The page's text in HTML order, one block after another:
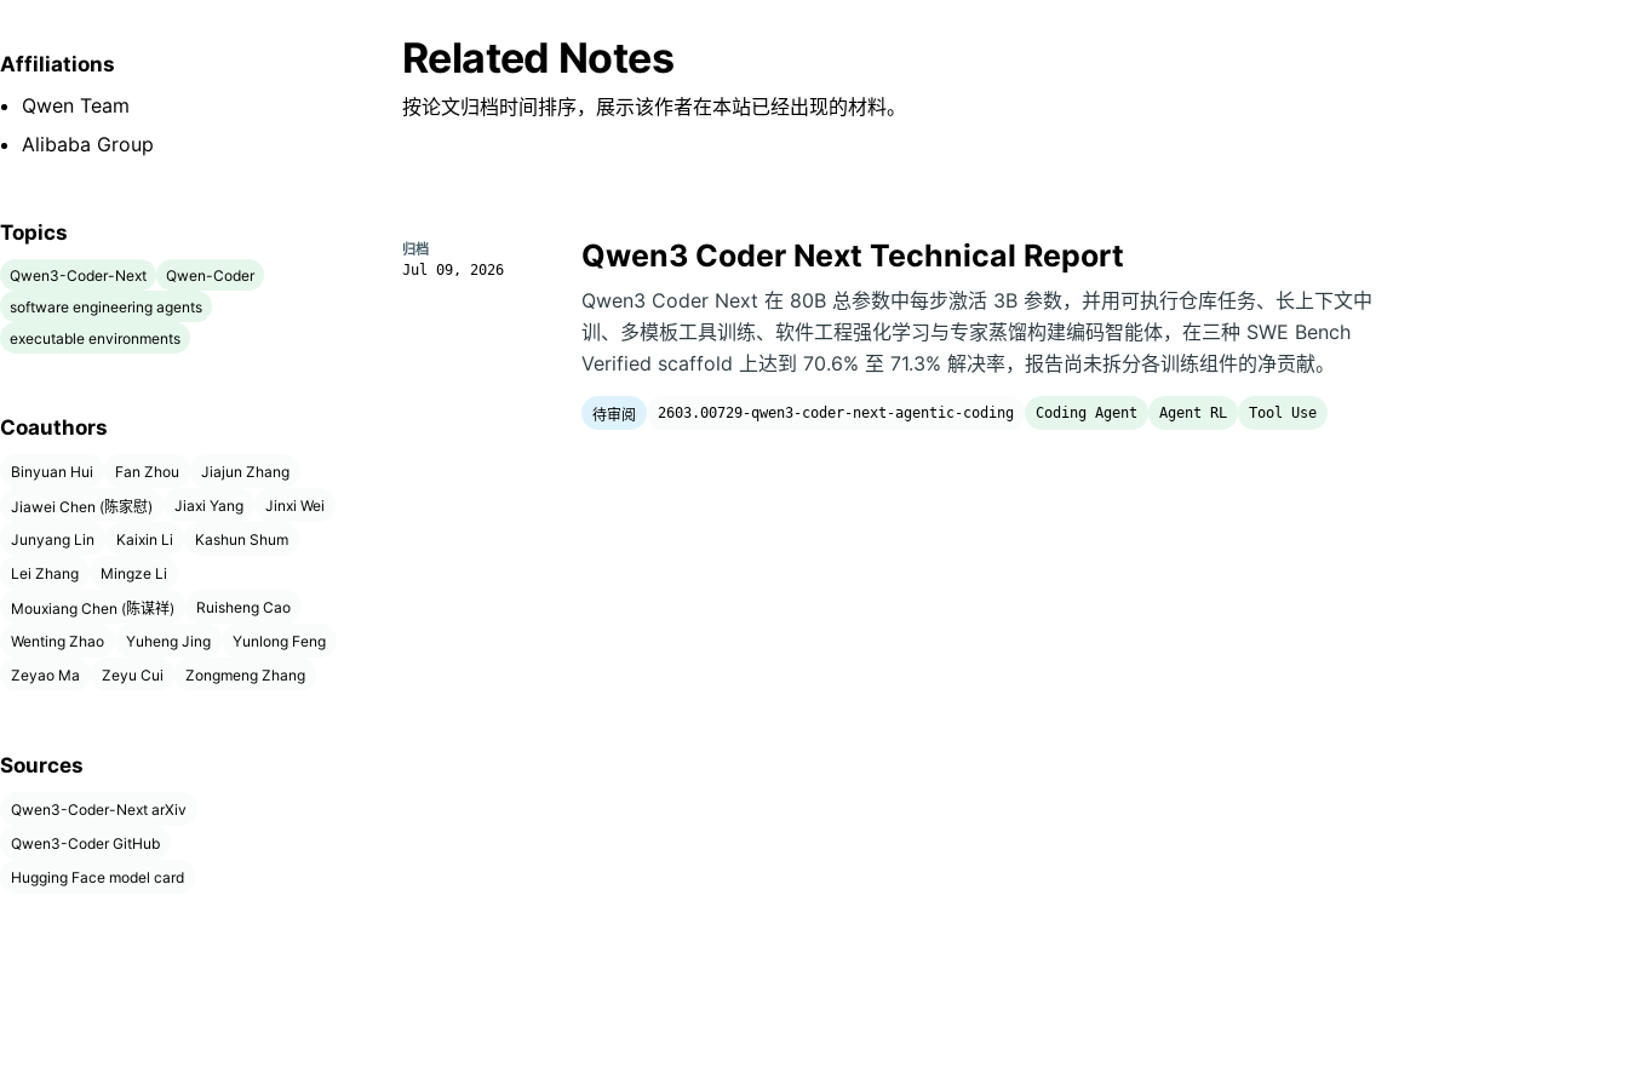
Affiliations
Qwen Team
Alibaba Group
Topics
Qwen3-Coder-Next
Qwen-Coder
software engineering agents
executable environments
Coauthors
Binyuan Hui Fan Zhou
Jiajun Zhang
Jiawei Chen (陈家慰)
Jiaxi Yang
Jinxi Wei
Junyang Lin
Kaixin Li
Kashun Shum
Lei Zhang
Mingze Li
Mouxiang Chen (陈谋祥)
Ruisheng Cao
Wenting Zhao
Yuheng Jing
Yunlong Feng
Zeyao Ma
Zeyu Cui Zongmeng Zhang
Sources
Qwen3-Coder-Next arXiv
Qwen3-Coder GitHub
Hugging Face model card
Related Notes
按论文归档时间排序，展示该作者在本站已经出现的材料。
归档
Jul 09, 2026 Qwen3 Coder Next Technical Report
Qwen3 Coder Next 在 80B 总参数中每步激活 3B 参数，并用可执行仓库任务、长上下文中
训、多模板工具训练、软件工程强化学习与专家蒸馏构建编码智能体，在三种 SWE Bench
Verified scaffold 上达到 70.6% 至 71.3% 解决率，报告尚未拆分各训练组件的净贡献。
待审阅 2603.00729-qwen3-coder-next-agentic-coding Coding Agent Agent RL Tool Use